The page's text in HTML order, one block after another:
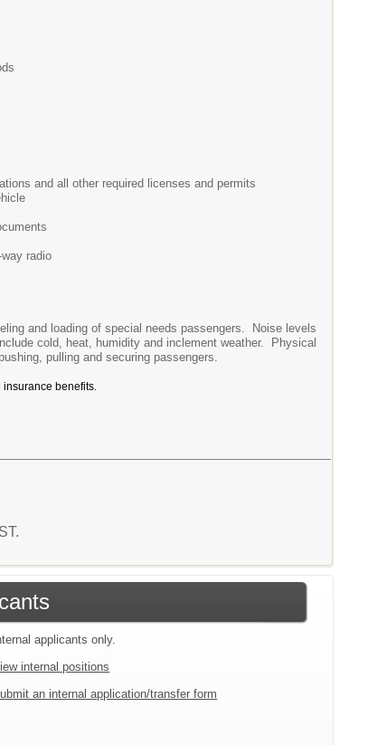
and all other required licenses and permits
radio
and loading of special needs passengers. Noise levels
cold, heat, humidity and inclement weather. Physical
pulling and securing passengers.
insurance benefits.
applicants only.
internal positions
an internal application/transfer form